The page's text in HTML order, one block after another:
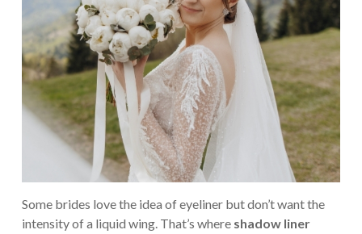
Some brides love the idea of eyeliner but don’t want the
intensity of a liquid wing. That’s where shadow liner